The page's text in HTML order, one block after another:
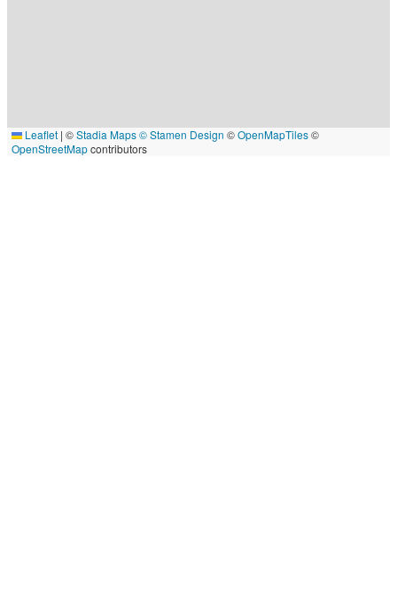
Leaflet | ©Stadia Maps© Stamen Design ©OpenMapTiles©
OpenStreetMapcontributors